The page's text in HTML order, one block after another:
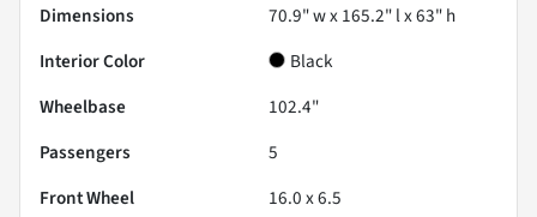
Dimensions
70.9" w x 165.2" l x 63" h
Interior Color
Black
Wheelbase
102.4"
Passengers
5
Front Wheel
16.0 x 6.5